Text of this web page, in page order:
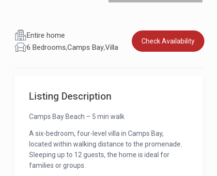
Entire home
6 Bedrooms,Camps Bay,Villa
Check Availability
Listing Description
Camps Bay Beach – 5 min walk
A six-bedroom, four-level villa in Camps Bay,
located within walking distance to the promenade.
Sleeping up to 12 guests, the home is ideal for
families or groups.